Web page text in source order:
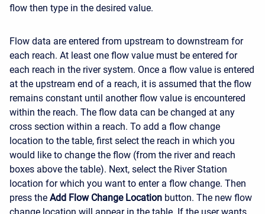
flow then type in the desired value.
Flow data are entered from upstream to downstream for
each reach. At least one flow value must be entered for
each reach in the river system. Once a flow value is entered
at the upstream end of a reach, it is assumed that the flow
remains constant until another flow value is encountered
within the reach. The flow data can be changed at any
cross section within a reach. To add a flow change
location to the table, first select the reach in which you
would like to change the flow (from the river and reach
boxes above the table). Next, select the River Station
location for which you want to enter a flow change. Then
press the Add Flow Change Location button. The new flow